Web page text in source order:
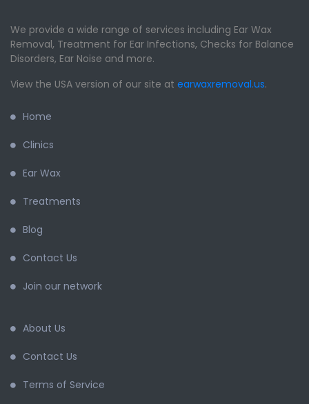
We provide a wide range of services including Ear Wax
Removal, Treatment for Ear Infections, Checks for Balance
Disorders, Ear Noise and more.
View the USA version of our site at earwaxremoval.us.
Home
Clinics
Ear Wax
Treatments
Blog
Contact Us
Join our network
About Us
Contact Us
Terms of Service